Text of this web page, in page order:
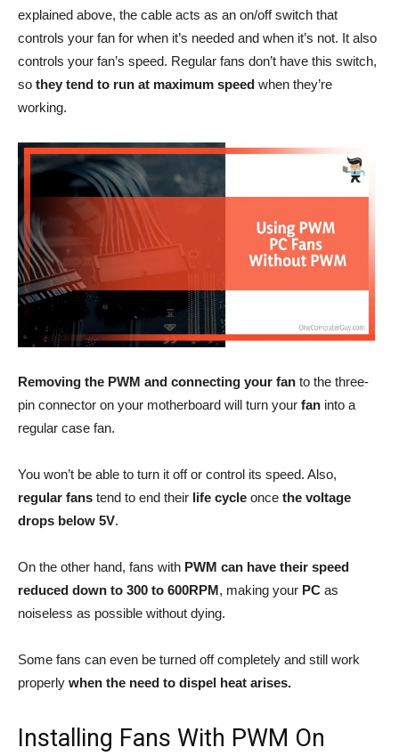
explained above, the cable acts as an on/off switch that
controls your fan for when it’s needed and when it’s not. It also
controls your fan’s speed. Regular fans don’t have this switch,
so they tend to run at maximum speed when they’re
working.
Removing the PWM and connecting your fan to the three-
pin connector on your motherboard will turn your fan into a
regular case fan.
You won’t be able to turn it off or control its speed. Also,
regular fans tend to end their life cycle once the voltage
drops below 5V.
On the other hand, fans with PWM can have their speed
reduced down to 300 to 600RPM, making your PC as
noiseless as possible without dying.
Some fans can even be turned off completely and still work
properly when the need to dispel heat arises.
Installing Fans With PWM On